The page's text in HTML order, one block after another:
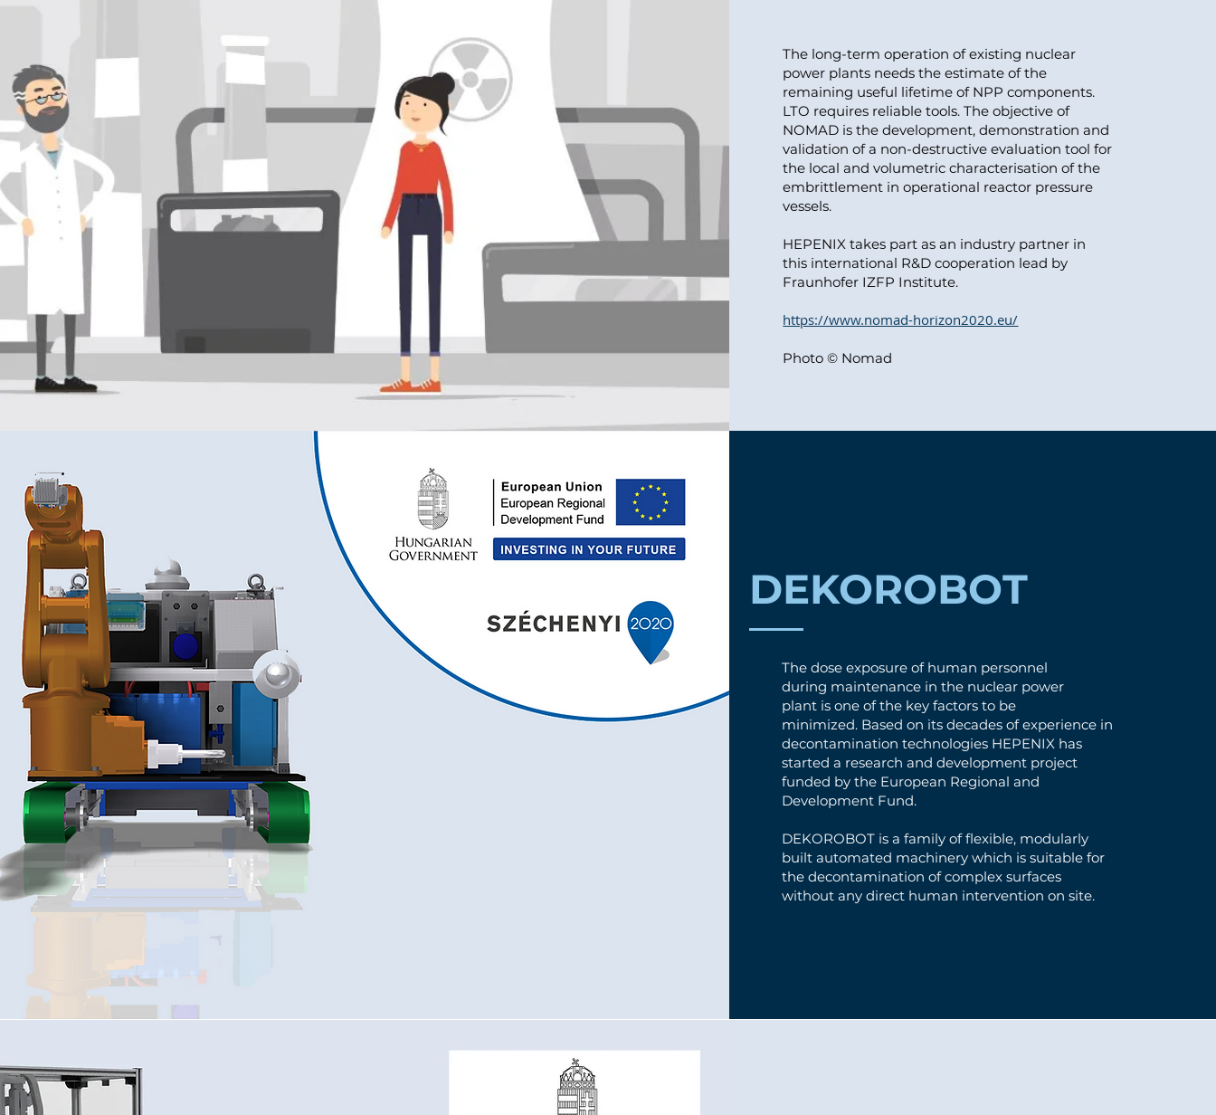
The long-term operation of existing nuclear
power plants needs the estimate of the
remaining useful lifetime of NPP components.
LTO requires reliable tools. The objective of
NOMAD is the development, demonstration and
validation of a non-destructive evaluation tool for
the local and volumetric characterisation of the
embrittlement in operational reactor pressure
vessels.
HEPENIX takes part as an industry partner in
this international R&D cooperation lead by
Fraunhofer IZFP Institute.
https://www.nomad-horizon2020.eu/
Photo © Nomad
DEKOROBOT
The dose exposure of human personnel
during maintenance in the nuclear power
plant is one of the key factors to be
minimized. Based on its decades of experience in
decontamination technologies HEPENIX has
started a research and development project
funded by the European Regional and
Development Fund.
DEKOROBOT is a family of flexible, modularly
built automated machinery which is suitable for
the decontamination of complex surfaces
without any direct human intervention on site.